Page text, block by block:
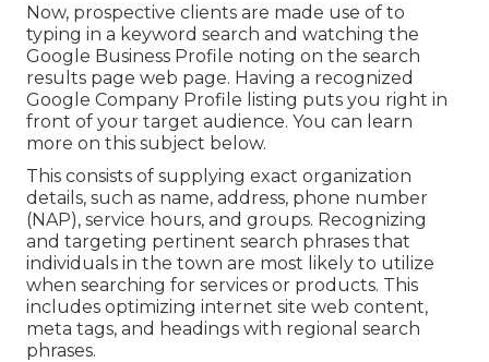
Now, prospective clients are made use of to
typing in a keyword search and watching the
Google Business Profile noting on the search
results page web page. Having a recognized
Google Company Profile listing puts you right in
front of your target audience. You can learn
more on this subject below.
This consists of supplying exact organization
details, such as name, address, phone number
(NAP), service hours, and groups. Recognizing
and targeting pertinent search phrases that
individuals in the town are most likely to utilize
when searching for services or products. This
includes optimizing internet site web content,
meta tags, and headings with regional search
phrases.